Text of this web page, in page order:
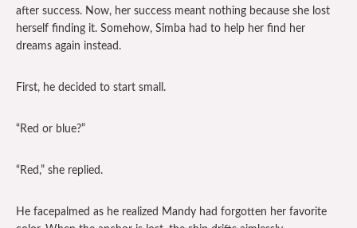
after success. Now, her success meant nothing because she lost
herself finding it. Somehow, Simba had to help her find her
dreams again instead.
First, he decided to start small.
“Red or blue?”
“Red,” she replied.
He facepalmed as he realized Mandy had forgotten her favorite